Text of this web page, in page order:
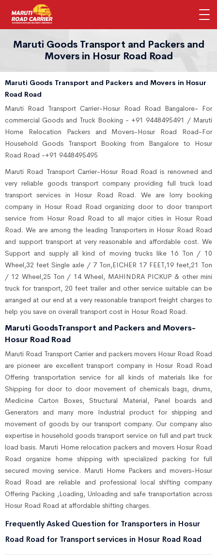
Maruti Goods Transport and Packers and
Movers in Hosur Road Road
Maruti Goods Transport and Packers and Movers in Hosur
Road Road
Maruti Road Transport Carrier-Hosur Road Road Bangalore- For
commercial Goods and Truck Booking - +91 9448495491 / Maruti
Home Relocation Packers and Movers-Hosur Road Road-For
Household Goods Transport Booking from Bangalore to Hosur
Road Road -+91 9448495495
Maruti Road Transport Carrier-Hosur Road Road is renowned and
very reliable goods transport company providing full truck load
transport services in Hosur Road Road. We are lorry booking
company in Hosur Road Road organizing door to door transport
service from Hosur Road Road to all major cities in Hosur Road
Road. We are among the leading Transporters in Hosur Road Road
and support transport at very reasonable and affordable cost. We
Support and supply all kind of moving trucks like 16 Ton / 10
Wheel,32 feet Single axle / 7 Ton,EICHER 17 FEET,19 feet,21 Ton
/ 12 Wheel,25 Ton / 14 Wheel, MAHINDRA PICKUP & other mini
truck for transport, 20 feet trailer and other service suitable can be
arranged at our end at a very reasonable transport freight charges to
help you save on overall transport cost in Hosur Road Road.
Maruti GoodsTransport and Packers and Movers-
Hosur Road Road
Maruti Road Transport Carrier and packers movers Hosur Road Road
are pioneer are excellent transport company in Hosur Road Road
Offering transportation service for all kinds of materials like for
Shipping for door to door movement of chemicals bags, drums,
Medicine Carton Boxes, Structural Material, Panel boards and
Generators and many more Industrial product for shipping and
movement of goods by our transport company. Our company also
expertise in household goods transport service on full and part truck
load basis. Maruti Home relocation packers and movers Hosur Road
Road organize home shipping with specialized packing for full
secured moving service. Maruti Home Packers and movers-Hosur
Road Road are reliable and professional local shifting company
Offering Packing ,Loading, Unloading and safe transportation across
Hosur Road Road at affordable shifting charges.
Frequently Asked Question for Transporters in Hosur
Road Road for Transport services in Hosur Road Road